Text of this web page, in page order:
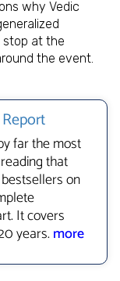
why Vedic
stop at the
the event.
far the most
that
on
It covers
years.more